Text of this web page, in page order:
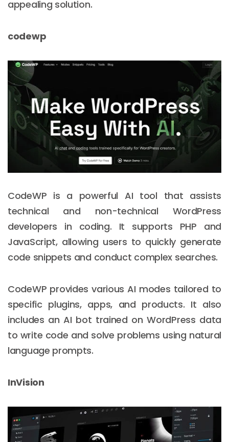
appealing solution.
codewp
CodeWP is a powerful AI tool that assists
technical and non-technical WordPress
developers in coding. It supports PHP and
JavaScript, allowing users to quickly generate
code snippets and conduct complex searches.
CodeWP provides various AI modes tailored to
specific plugins, apps, and products. It also
includes an AI bot trained on WordPress data
to write code and solve problems using natural
language prompts.
InVision